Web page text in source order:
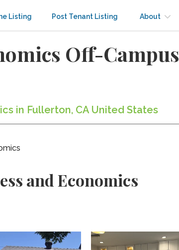
Listing Post Tenant Listing About
Off-Campus
in Fullerton, CA United States
and Economics